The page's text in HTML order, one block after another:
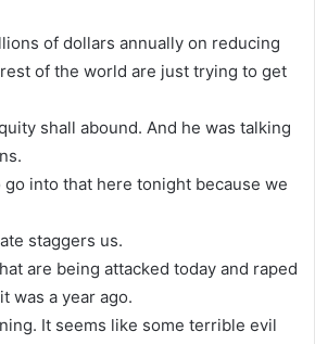
of dollars annually on reducing
of the world are just trying to get
shall abound. And he was talking
go into that here tonight because we
staggers us.
are being attacked today and raped
was a year ago.
It seems like some terrible evil